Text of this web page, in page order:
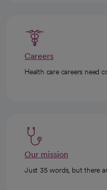
Careers
Health care careers need
Our mission
Just 35 words, but there